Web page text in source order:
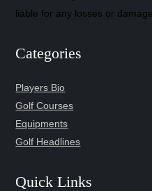
liable for any losses or
Categories
Players Bio
Golf Courses
Equipments
Golf Headlines
Quick Links